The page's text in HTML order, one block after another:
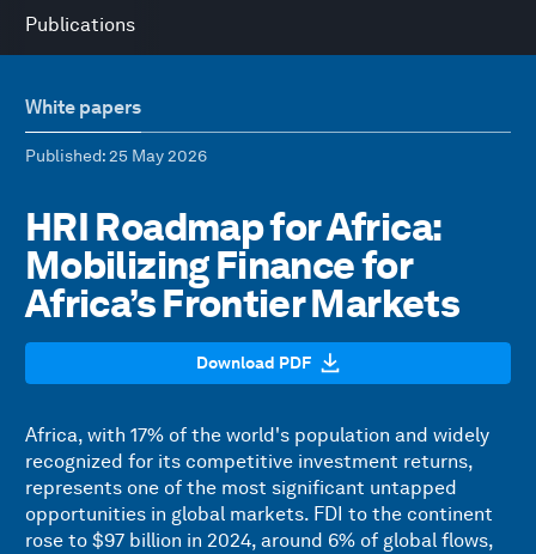
Publications
White papers
Published: 25 May 2026
HRI Roadmap for Africa:
Mobilizing Finance for
Africa’s Frontier Markets
Download PDF
Africa, with 17% of the world's population and widely
recognized for its competitive investment returns,
represents one of the most significant untapped
opportunities in global markets. FDI to the continent
rose to $97 billion in 2024, around 6% of global flows,